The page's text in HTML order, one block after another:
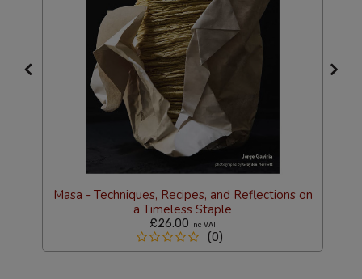
Masa - Techniques, Recipes, and Reflections on
a Timeless Staple
£26.00 Inc VAT
(0)